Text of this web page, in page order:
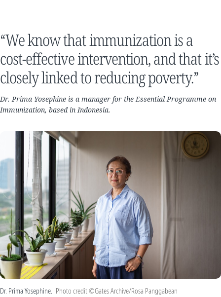
“We know that immunization is a
cost-effective intervention, and that it’s
closely linked to reducing poverty.”
Dr. Prima Yosephine is a manager for the Essential Programme on
Immunization, based in Indonesia.
Dr. Prima Yosephine. Photo credit ©Gates Archive/Rosa Panggabean